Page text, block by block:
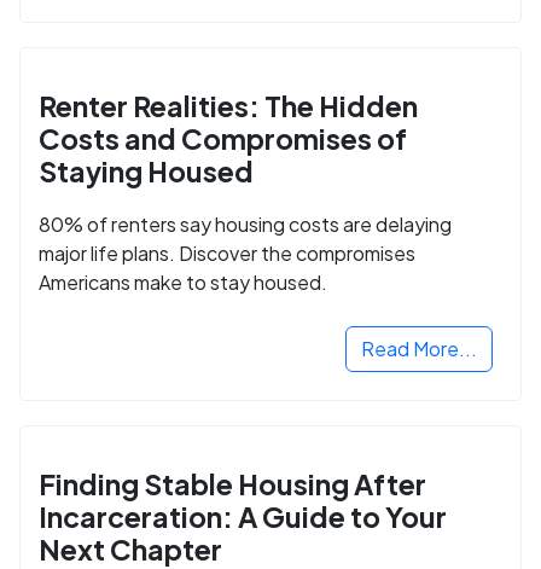
Renter Realities: The Hidden
Costs and Compromises of
Staying Housed
80% of renters say housing costs are delaying
major life plans. Discover the compromises
Americans make to stay housed.
Read More...
Finding Stable Housing After
Incarceration: A Guide to Your
Next Chapter